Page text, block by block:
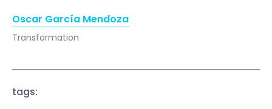
Oscar García Mendoza
Transformation
tags: